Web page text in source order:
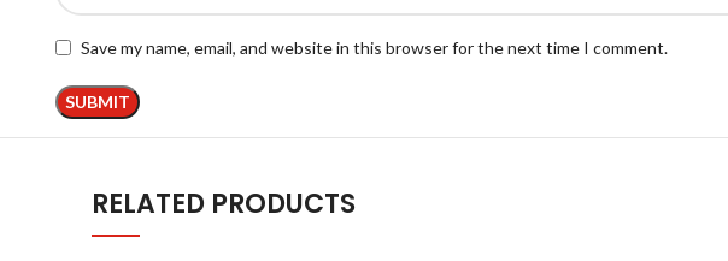
Save my name, email, and website in this browser for the next time I comment.
RELATED PRODUCTS